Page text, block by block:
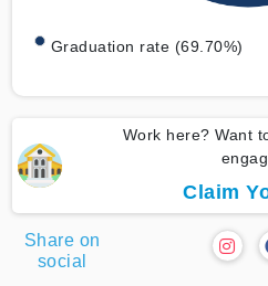
Graduation rate (69.70%)
Work here? Want
Claim
Share on
social